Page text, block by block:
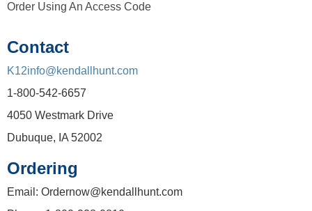
Order Using An Access Code
Contact
K12info@kendallhunt.com
1-800-542-6657
4050 Westmark Drive
Dubuque, IA 52002
Ordering
Email: Ordernow@kendallhunt.com